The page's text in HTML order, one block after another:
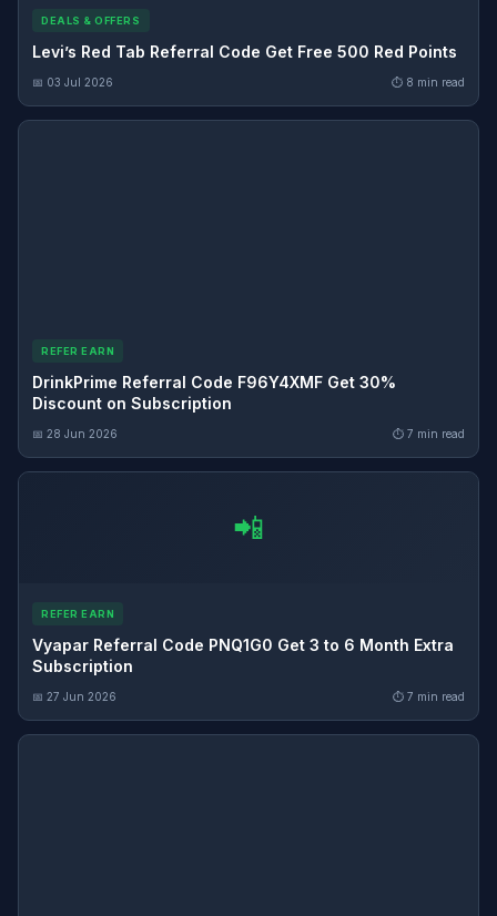
DEALS & OFFERS
Levi’s Red Tab Referral Code Get Free 500 Red Points
📅 03 Jul 2026 ⏱ 8 min read
REFER EARN
DrinkPrime Referral Code F96Y4XMF Get 30%
Discount on Subscription
📅 28 Jun 2026 ⏱ 7 min read
📲
REFER EARN
Vyapar Referral Code PNQ1G0 Get 3 to 6 Month Extra
Subscription
📅 27 Jun 2026 ⏱ 7 min read